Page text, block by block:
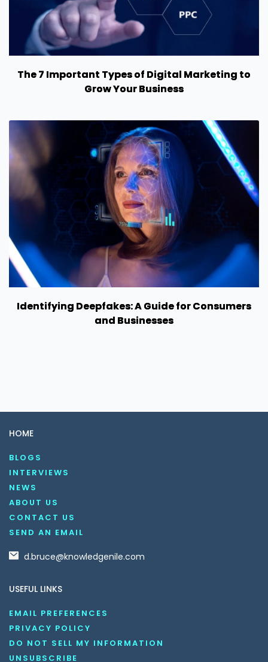
The 7 Important Types of Digital Marketing to
Grow Your Business
Identifying Deepfakes: A Guide for Consumers
and Businesses
HOME
BLOGS
INTERVIEWS
NEWS
ABOUT US
CONTACT US
SEND AN EMAIL
d.bruce@knowledgenile.com
USEFUL LINKS
EMAIL PREFERENCES
PRIVACY POLICY
DO NOT SELL MY INFORMATION
UNSUBSCRIBE